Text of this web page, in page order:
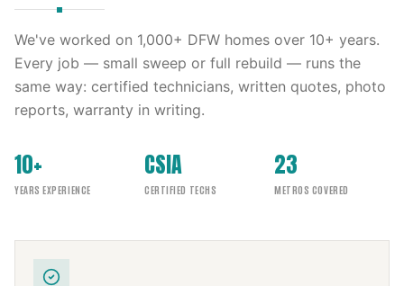
We've worked on 1,000+ DFW homes over 10+ years.
Every job — small sweep or full rebuild — runs the
same way: certified technicians, written quotes, photo
reports, warranty in writing.
10+
YEARS EXPERIENCE
CSIA
CERTIFIED TECHS
23
METROS COVERED